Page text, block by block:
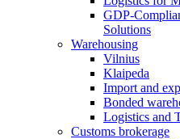
GDP-
Solutions
Warehousing
Vilnius
Klaipeda
Import and
Bonded
Logistics and
Customs brokerage